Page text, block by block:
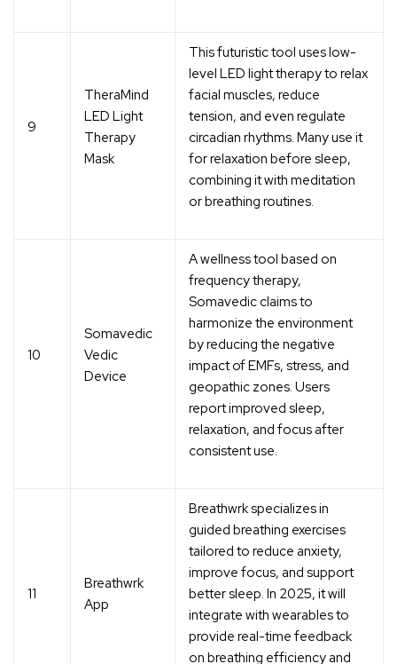
9
TheraMind
LED Light
Therapy
Mask
This futuristic tool useslow-
level LED light therapyto relax
facial muscles, reduce
tension, and even regulate
circadian rhythms. Many use it
for relaxation before sleep,
combining it with meditation
or breathing routines.
10
Somavedic
Vedic
Device
A wellness tool based on
frequency therapy,
Somavedic claims to
harmonize the environment
by reducing the negative
impact of EMFs, stress, and
geopathic zones. Users
report improved sleep,
relaxation, and focus after
consistent use.
11
Breathwrk
App
Breathwrk specializes in
guided breathing exercises
tailored to reduce anxiety,
improve focus, and support
better sleep. In 2025, it will
integrate with wearables to
providereal-time feedback
on breathing efficiency and